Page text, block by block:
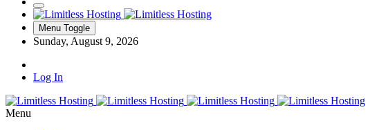
Menu Toggle
Sunday, August 9, 2026
Log In
Menu